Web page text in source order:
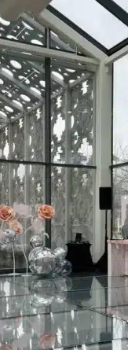
Wings
Walls
Tables
Wall
Decor
Flowers
Chairs
Signs
Plinths
Walls
& Seating Charts